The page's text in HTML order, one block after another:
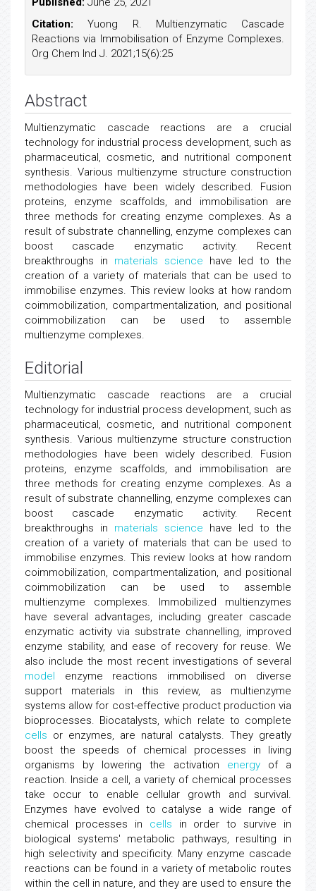
Citation:Yuong R. Multienzymatic Cascade
Reactions via Immobilisation of Enzyme Complexes.
Org Chem Ind J. 2021;15(6):25
Abstract
Multienzymatic cascade reactions are a crucial
technology for industrial process development, such as
pharmaceutical, cosmetic, and nutritional component
synthesis. Various multienzyme structure construction
methodologies have been widely described. Fusion
proteins, enzyme scaffolds, and immobilisation are
three methods for creating enzyme complexes. As a
result of substrate channelling, enzyme complexes can
boost cascade enzymatic activity. Recent
breakthroughs in materials science have led to the
creation of a variety of materials that can be used to
immobilise enzymes. This review looks at how random
coimmobilization, compartmentalization, and positional
coimmobilization can be used to assemble
multienzyme complexes.
Editorial
Multienzymatic cascade reactions are a crucial
technology for industrial process development, such as
pharmaceutical, cosmetic, and nutritional component
synthesis. Various multienzyme structure construction
methodologies have been widely described. Fusion
proteins, enzyme scaffolds, and immobilisation are
three methods for creating enzyme complexes. As a
result of substrate channelling, enzyme complexes can
boost cascade enzymatic activity. Recent
breakthroughs in materials science have led to the
creation of a variety of materials that can be used to
immobilise enzymes. This review looks at how random
coimmobilization, compartmentalization, and positional
coimmobilization can be used to assemble
multienzyme complexes. Immobilized multienzymes
have several advantages, including greater cascade
enzymatic activity via substrate channelling, improved
enzyme stability, and ease of recovery for reuse. We
also include the most recent investigations of several
model enzyme reactions immobilised on diverse
support materials in this review, as multienzyme
systems allow for cost-effective product production via
bioprocesses. Biocatalysts, which relate to complete
cells or enzymes, are natural catalysts. They greatly
boost the speeds of chemical processes in living
organisms by lowering the activation energyof a
reaction. Inside a cell, a variety of chemical processes
take occur to enable cellular growth and survival.
Enzymes have evolved to catalyse a wide range of
chemical processes in cells in order to survive in
biological systems' metabolic pathways, resulting in
high selectivity and specificity. Many enzyme cascade
reactions can be found in a variety of metabolic routes
within the cell in nature, and they are used to ensure the